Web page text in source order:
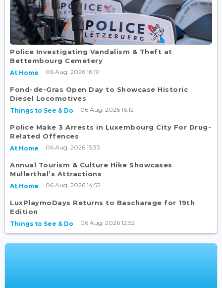
Police Investigating Vandalism & Theft at
Bettembourg Cemetery
At Home 06 Aug, 2026 16:19
Fond-de-Gras Open Day to Showcase Historic
Diesel Locomotives
Things to See & Do 06 Aug, 2026 16:12
Police Make 3 Arrests in Luxembourg City For Drug-
Related Offences
At Home 06 Aug, 2026 15:33
Annual Tourism & Culture Hike Showcases
Mullerthal’s Attractions
At Home 06 Aug, 2026 14:52
LuxPlaymoDays Returns to Bascharage for 19th
Edition
Things to See & Do 06 Aug, 2026 12:52